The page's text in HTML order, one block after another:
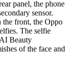
panel, the phone
sensor.
the front, the Oppo
The selfie
Beauty
of the face and